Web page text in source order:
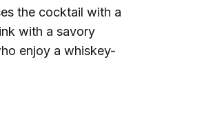
the cocktail with a
with a savory
enjoy a whiskey-